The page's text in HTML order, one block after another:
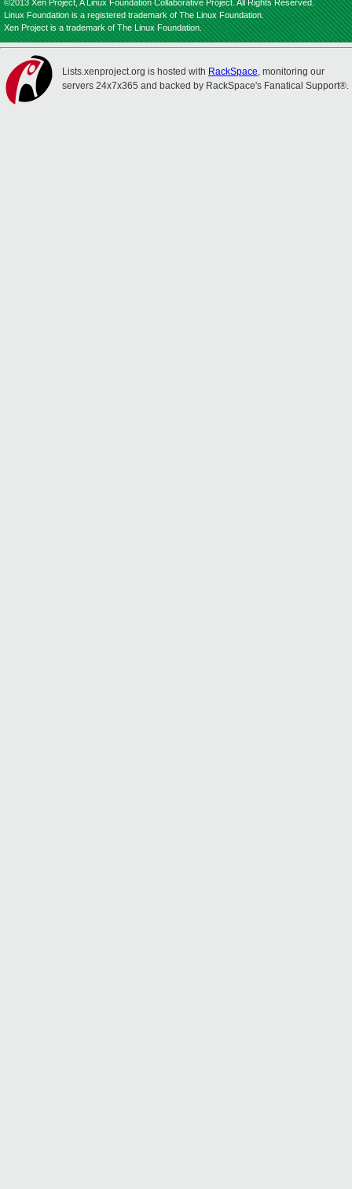
©2013 Xen Project, A Linux Foundation Collaborative Project. All Rights Reserved.
Linux Foundation is a registered trademark of The Linux Foundation.
Xen Project is a trademark of The Linux Foundation.
Lists.xenproject.org is hosted with RackSpace, monitoring our
servers 24x7x365 and backed by RackSpace's Fanatical Support®.